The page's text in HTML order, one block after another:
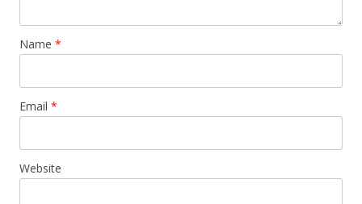
Name *
Email *
Website